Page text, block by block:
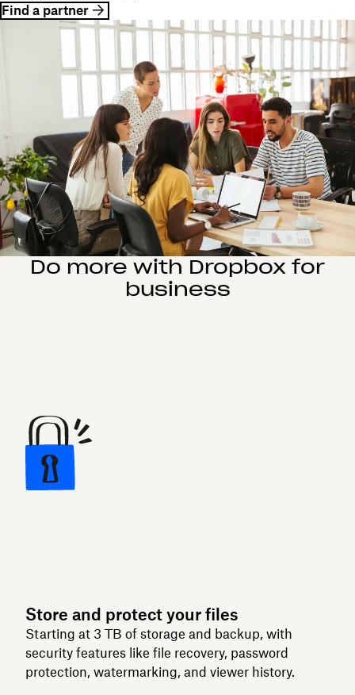
Find a partner
Do more with Dropbox for
business
Store and protect your files
Starting at 3 TB of storage and backup, with
security features like file recovery, password
protection, watermarking, and viewer history.